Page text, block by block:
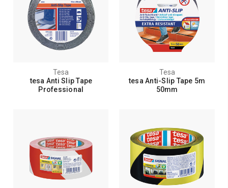
Tesa
tesa Anti Slip Tape
Professional
Tesa
tesa Anti-Slip Tape 5m
50mm